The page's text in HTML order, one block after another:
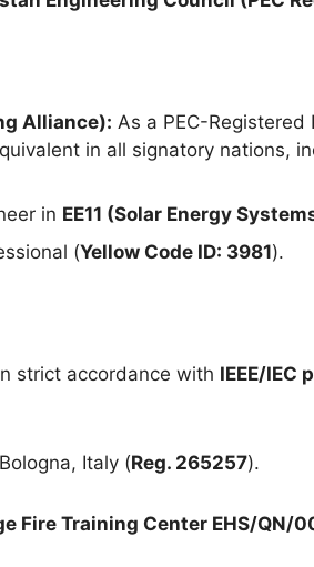
Alliance): As a PEC-
in all signatory nations,
in EE11 (Solar Energy
(Yellow Code ID: 3981).
strict accordance with IEEE/IEC
Italy (Reg. 265257).
Fire Training Center EHS/QN/